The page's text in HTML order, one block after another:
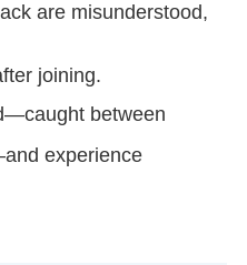
are misunderstood,
joining.
between
experience